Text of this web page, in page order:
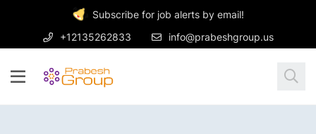
Subscribe for job alerts by email!
+12135262833
info@prabeshgroup.us